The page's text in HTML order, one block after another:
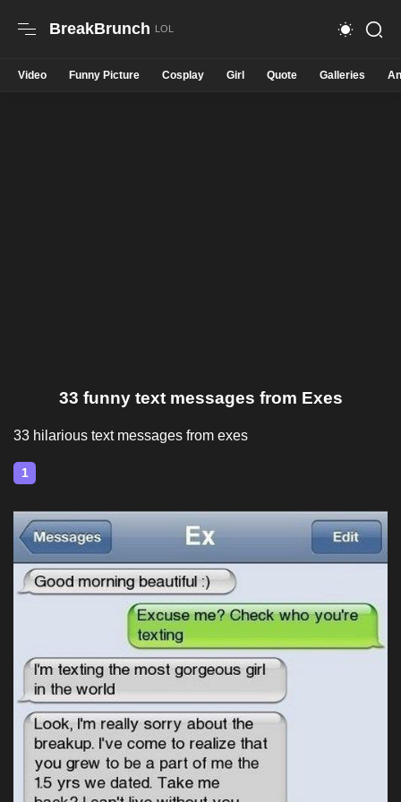
BreakBrunch
Video Funny Picture Cosplay Girl Quote Galleries
33 funny text messages from Exes
33 hilarious text messages from exes
1